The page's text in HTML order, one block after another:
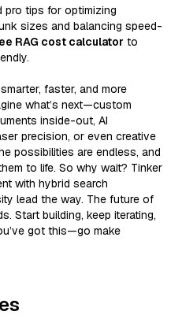
pro tips for optimizing
sizes and balancing speed-
RAG cost calculator to
faster, and more
what’s next—custom
inside-out, AI
precision, or even creative
possibilities are endless, and
to life. So why wait? Tinker
with hybrid search
lead the way. The future of
Start building, keep iterating,
got this—go make